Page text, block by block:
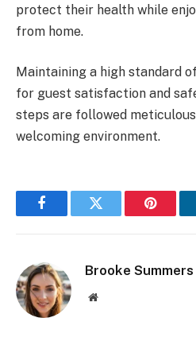
protect their health while
from home.
Maintaining a high standard
for guest satisfaction and
steps are followed
welcoming environment.
FacebookTwitter
Brooke Summers
Website